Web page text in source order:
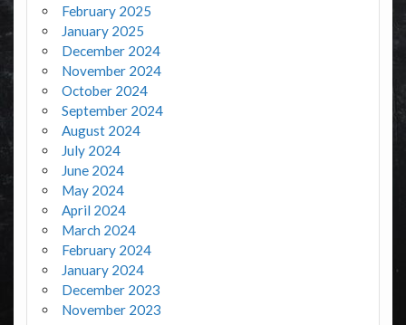
February 2025
January 2025
December 2024
November 2024
October 2024
September 2024
August 2024
July 2024
June 2024
May 2024
April 2024
March 2024
February 2024
January 2024
December 2023
November 2023